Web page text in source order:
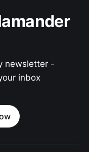
newsletter -
inbox